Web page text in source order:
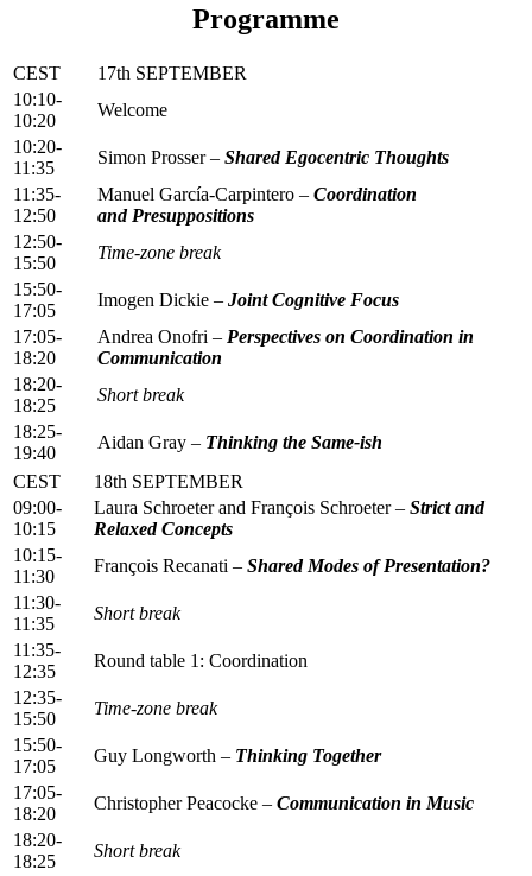
Programme
CEST
17th SEPTEMBER
10:10-
10:20
Welcome
10:20-
11:35
Simon Prosser – Shared Egocentric Thoughts
11:35-
12:50
Manuel García-Carpintero – Coordination
and Presuppositions
12:50-
15:50
Time-zone break
15:50-
17:05
Imogen Dickie – Joint Cognitive Focus
17:05-
18:20
Andrea Onofri – Perspectives on Coordination in
Communication
18:20-
18:25
Short break
18:25-
19:40
Aidan Gray – Thinking the Same-ish
CEST
18th SEPTEMBER
09:00-
10:15
Laura Schroeter and François Schroeter – Strict and
Relaxed Concepts
10:15-
11:30
François Recanati – Shared Modes of Presentation?
11:30-
11:35
Short break
11:35-
12:35
Round table 1: Coordination
12:35-
15:50
Time-zone break
15:50-
17:05
Guy Longworth – Thinking Together
17:05-
18:20
Christopher Peacocke – Communication in Music
18:20-
18:25
Short break